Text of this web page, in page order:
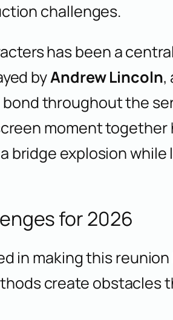
challenges.
has been a
byAndrew Lincoln,
bond throughout the
moment together
bridge explosion while
for 2026
in making this
create obstacles